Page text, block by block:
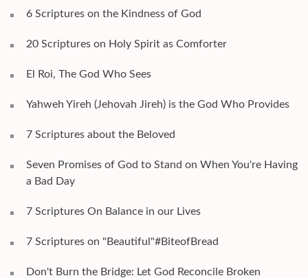
6 Scriptures on the Kindness of God
20 Scriptures on Holy Spirit as Comforter
El Roi, The God Who Sees
Yahweh Yireh (Jehovah Jireh) is the God Who Provides
7 Scriptures about the Beloved
Seven Promises of God to Stand on When You're Having
a Bad Day
7 Scriptures On Balance in our Lives
7 Scriptures on "Beautiful"#BiteofBread
Don't Burn the Bridge: Let God Reconcile Broken